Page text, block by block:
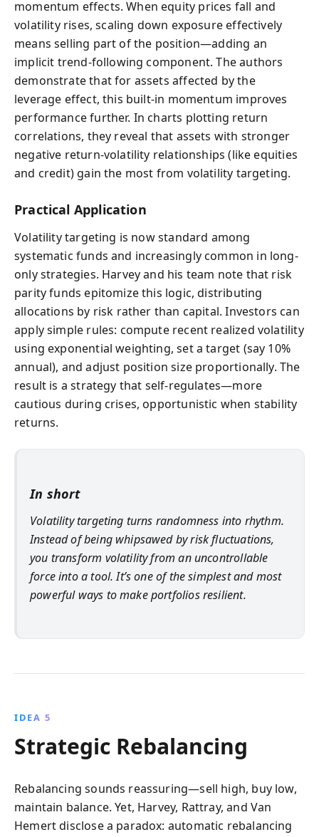
momentum effects. When equity prices fall and
volatility rises, scaling down exposure effectively
means selling part of the position—adding an
implicit trend-following component. The authors
demonstrate that for assets affected by the
leverage effect, this built-in momentum improves
performance further. In charts plotting return
correlations, they reveal that assets with stronger
negative return-volatility relationships (like equities
and credit) gain the most from volatility targeting.
Practical Application
Volatility targeting is now standard among
systematic funds and increasingly common in long-
only strategies. Harvey and his team note that risk
parity funds epitomize this logic, distributing
allocations by risk rather than capital. Investors can
apply simple rules: compute recent realized volatility
using exponential weighting, set a target (say 10%
annual), and adjust position size proportionally. The
result is a strategy that self-regulates—more
cautious during crises, opportunistic when stability
returns.
In short
Volatility targeting turns randomness into rhythm.
Instead of being whipsawed by risk fluctuations,
you transform volatility from an uncontrollable
force into a tool. It’s one of the simplest and most
powerful ways to make portfolios resilient.
IDEA 5
Strategic Rebalancing
Rebalancing sounds reassuring—sell high, buy low,
maintain balance. Yet, Harvey, Rattray, and Van
Hemert disclose a paradox: automatic rebalancing